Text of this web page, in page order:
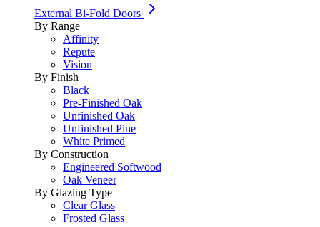
External Bi-Fold Doors
By Range
Affinity
Repute
Vision
By Finish
Black
Pre-Finished Oak
Unfinished Oak
Unfinished Pine
White Primed
By Construction
Engineered Softwood
Oak Veneer
By Glazing Type
Clear Glass
Frosted Glass